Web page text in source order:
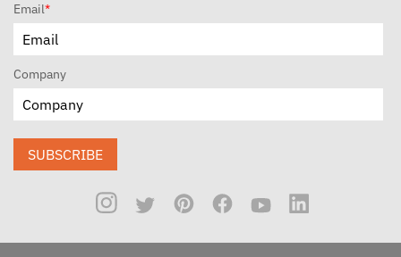
Email*
Company
SUBSCRIBE